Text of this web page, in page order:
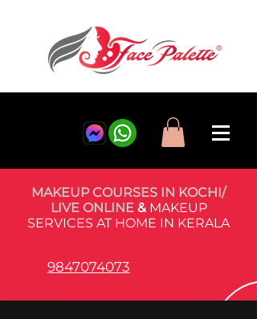
MAKEUP COURSES IN KOCHI/
LIVE ONLINE& MAKEUP
SERVICES AT HOME IN KERALA
9847074073